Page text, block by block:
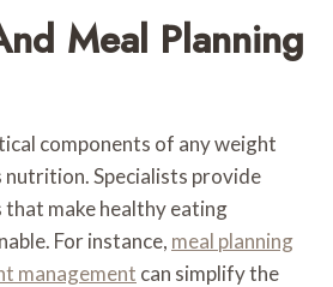
Meal Planning
components of any weight
nutrition. Specialists provide
make healthy eating
For instance, meal planning
management can simplify the